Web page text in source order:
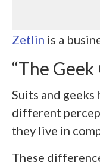
Zetlin is a
“The Geek
Suits and
different
they live in
These